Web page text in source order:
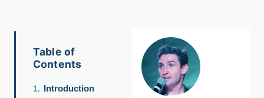
Table of
Contents
Introduction